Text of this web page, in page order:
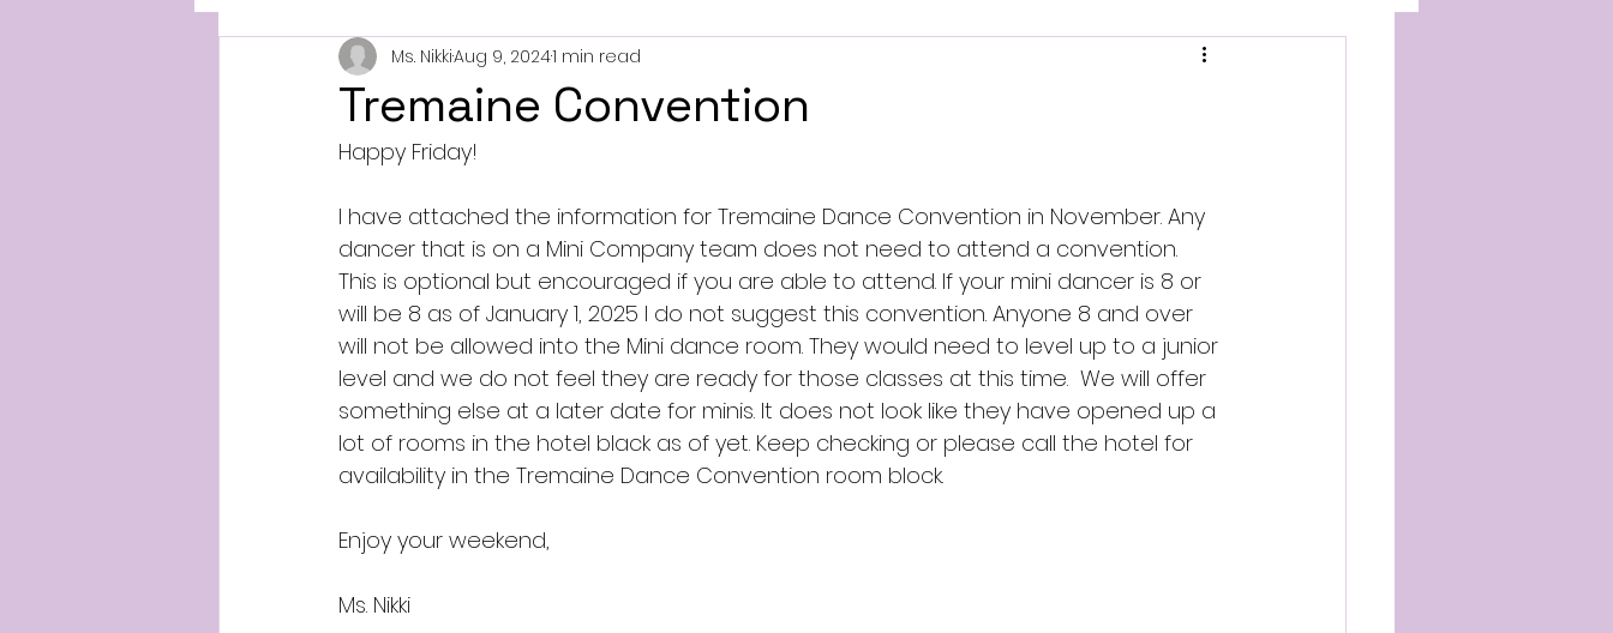
Tremaine Convention
Ms. NikkiAug 9, 20241 min read
Happy Friday!
I have attached the information for Tremaine Dance Convention in November. Any
dancer that is on a Mini Company team does not need to attend a convention.
This is optional but encouraged if you are able to attend. If your mini dancer is 8 or
will be 8 as of January 1, 2025 I do not suggest this convention. Anyone 8 and over
will not be allowed into the Mini dance room. They would need to level up to a junior
level and we do not feel they are ready for those classes at this time.  We will offer
something else at a later date for minis. It does not look like they have opened up a
lot of rooms in the hotel black as of yet. Keep checking or please call the hotel for
availability in the Tremaine Dance Convention room block.
Enjoy your weekend,
Ms. Nikki